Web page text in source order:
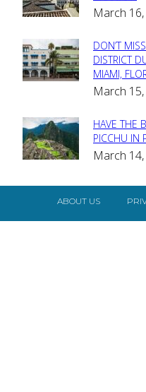
March
DON’T
DISTRICT
MIAMI,
March
HAVE THE
PICCHU IN
March
ABOUT US